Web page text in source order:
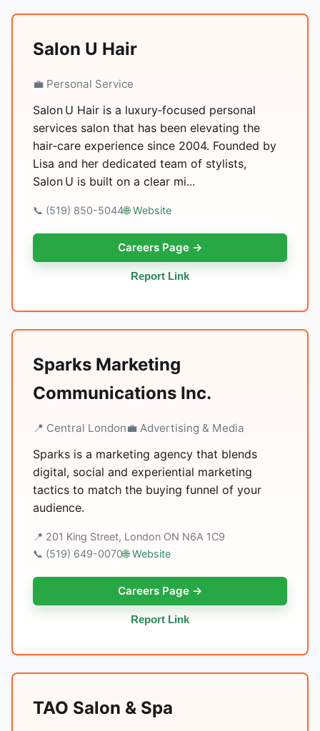
Salon U Hair
💼 Personal Service
Salon U Hair is a luxury‑focused personal
services salon that has been elevating the
hair‑care experience since 2004. Founded by
Lisa and her dedicated team of stylists,
Salon U is built on a clear mi...
📞 (519) 850-5044🌐 Website
Careers Page →
Report Link
Sparks Marketing
Communications Inc.
📍 Central London💼 Advertising & Media
Sparks is a marketing agency that blends
digital, social and experiential marketing
tactics to match the buying funnel of your
audience.
📍 201 King Street, London ON N6A 1C9
📞 (519) 649-0070🌐 Website
Careers Page →
Report Link
TAO Salon & Spa